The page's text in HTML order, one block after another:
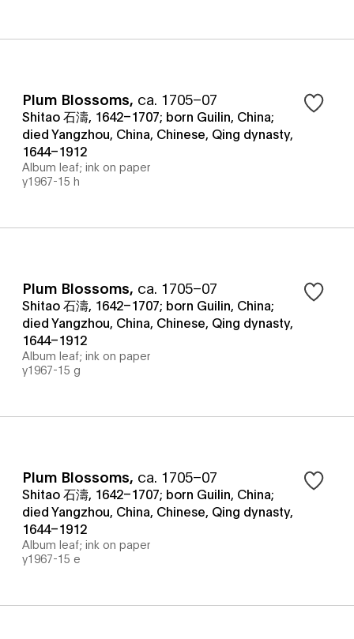
Plum Blossoms, ca. 1705–07
Shitao 石濤, 1642–1707; born Guilin, China;
died Yangzhou, China, Chinese, Qing dynasty,
1644–1912
Album leaf; ink on paper
y1967-15 h
Plum Blossoms, ca. 1705–07
Shitao 石濤, 1642–1707; born Guilin, China;
died Yangzhou, China, Chinese, Qing dynasty,
1644–1912
Album leaf; ink on paper
y1967-15 g
Plum Blossoms, ca. 1705–07
Shitao 石濤, 1642–1707; born Guilin, China;
died Yangzhou, China, Chinese, Qing dynasty,
1644–1912
Album leaf; ink on paper
y1967-15 e